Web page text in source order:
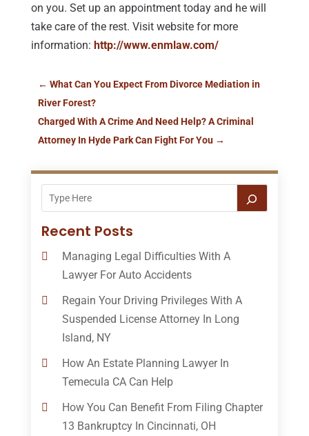
on you. Set up an appointment today and he will
take care of the rest. Visit website for more
information: http://www.enmlaw.com/
← What Can You Expect From Divorce Mediation in
River Forest?
Charged With A Crime And Need Help? A Criminal
Attorney In Hyde Park Can Fight For You→
Recent Posts
Managing Legal Difficulties With A
Lawyer For Auto Accidents
Regain Your Driving Privileges With A
Suspended License Attorney In Long
Island, NY
How An Estate Planning Lawyer In
Temecula CA Can Help
How You Can Benefit From Filing Chapter
13 Bankruptcy In Cincinnati, OH